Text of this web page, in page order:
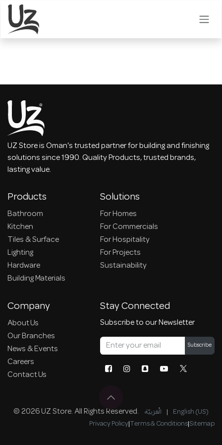
Skip to Content
UZ Store is Oman's trusted partner for building and finishing
solutions since 1990. Quality Products, trusted brands,
lasting value.
Products
Bathroom
Kitchen
Tiles & Surface
Lighting
Hardware
Building Materials
Solutions
For Homes
For Commercials
For Hospitality
For Projects
Sustainability
Company
About Us
Our Branches
News & Events
Careers
Contact Us
Stay Connected
Subscribe to our Newsletter
Subscribe
© 2026 UZ Store. All Rights Reserved. الْعَرَبيّة | English (US)
Privacy Policy|Terms & Conditions|Sitemap